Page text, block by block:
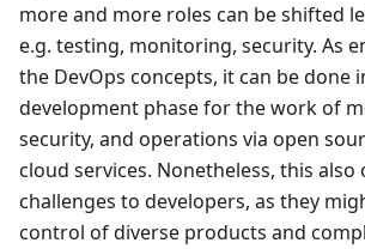
more and more roles can be shifted
e.g. testing, monitoring, security. As
the DevOps concepts, it can be done
development phase for the work of
security, and operations via open
cloud services. Nonetheless, this also
challenges to developers, as they
control of diverse products and